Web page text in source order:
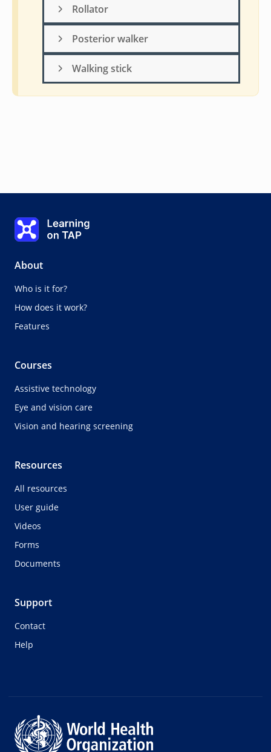
Rollator
Posterior walker
Walking stick
0%
Lesson:
Learning on TAP - Home
About
Who is it for?
How does it work?
Features
Courses
Assistive technology
Eye and vision care
Vision and hearing screening
Resources
All resources
User guide
Videos
Forms
Documents
Support
Contact
Help